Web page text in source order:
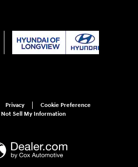
Privacy
Cookie Preference
Not Sell My Information